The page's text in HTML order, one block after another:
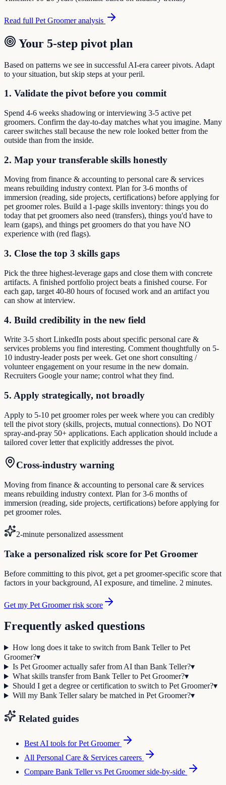
Read full Pet Groomeranalysis
Your 5-step pivot plan
Based on patterns we see in successful AI-era career pivots. Adapt
to your situation, but skip steps at your peril.
1. Validate the pivot before you commit
Spend 4-6 weeks shadowing or interviewing 3-5 active pet
groomers. Confirm the day-to-day matches what you imagine. Many
career switches stall because the new role looked better from the
outside than from the inside.
2. Map your transferable skills honestly
Moving from finance & accounting to personal care & services
means rebuilding industry context. Plan for 3-6 months of
immersion (reading, side projects, certifications) before applying for
pet groomer roles. Build a 1-page skills inventory: things you do
today that pet groomers also need (transfers), things you'd have to
learn (gaps), and things pet groomers do that you have NO
experience with (red flags).
3. Close the top 3 skills gaps
Pick the three highest-leverage gaps and close them with concrete
artifacts. A finished portfolio project beats a finished course. For
each gap, target 40-80 hours of focused work and an artifact you
can show at interview.
4. Build credibility in the new field
Write 3-5 short LinkedIn posts about specific personal care &
services problems you find interesting. Comment thoughtfully on 5-
10 industry-leader posts per week. Get one short consulting /
volunteer engagement on your resume in the new domain.
Recruiters Google your name; control what they find.
5. Apply strategically, not broadly
Apply to 5-10 pet groomer roles per week where you can credibly
tell the pivot story (skills, projects, mutual connections). Do NOT
spray-and-pray 50+ applications. Each application should include a
tailored cover letter that explicitly addresses the pivot.
Cross-industry warning
Moving from finance & accounting to personal care & services
means rebuilding industry context. Plan for 3-6 months of
immersion (reading, side projects, certifications) before applying for
pet groomer roles.
2-minute personalized assessment
Take a personalized risk score for Pet Groomer
Before committing to this pivot, get a pet groomer-specific score that
factors in your background, AI exposure, and timeline. 2 minutes.
Get my Pet Groomer risk score
Frequently asked questions
How long does it take to switch from Bank Teller to Pet
Groomer?▾
Is Pet Groomer actually safer from AI than Bank Teller?▾
What skills transfer from Bank Teller to Pet Groomer?▾
Should I get a degree or certification to switch to Pet Groomer?▾
Will my Bank Teller salary be matched in Pet Groomer?▾
Related guides
Best AI tools forPet Groomer
All Personal Care & Services careers
Compare Bank Tellervs Pet Groomerside-by-side